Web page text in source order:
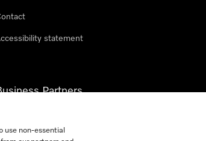
statement
Partners
use non-essential